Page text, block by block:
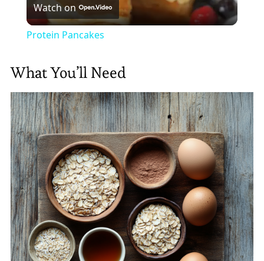
Video
Watch on
Protein Pancakes
What You’ll Need